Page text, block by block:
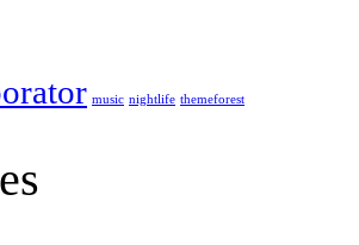
music nightlife themeforest